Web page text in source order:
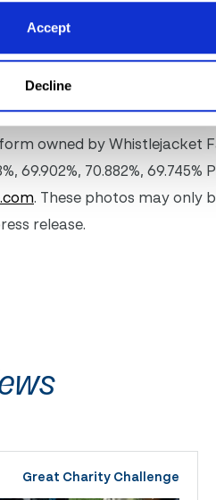
Accept
Decline
69.706%, 71.176%, 70.157% 7.
2000 Danish Warmblood
owned by Mette
69.216%, 72.255%, 69.824%
Dutch Warmblood gelding
owned by Whistlejacket
69.902%, 70.882%, 69.745%
. These photos may only
release.
Great Charity Challenge